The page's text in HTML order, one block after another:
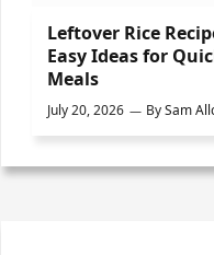
Leftover Rice
Easy Ideas for
Meals
July 20, 2026 BySam